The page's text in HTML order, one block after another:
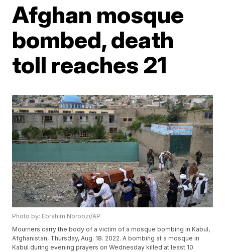
Afghan mosque
bombed, death
toll reaches 21
Photo by: Ebrahim Noroozi/AP
Mourners carry the body of a victim of a mosque bombing in Kabul,
Afghanistan, Thursday, Aug. 18. 2022. A bombing at a mosque in
Kabul during evening prayers on Wednesday killed at least 10